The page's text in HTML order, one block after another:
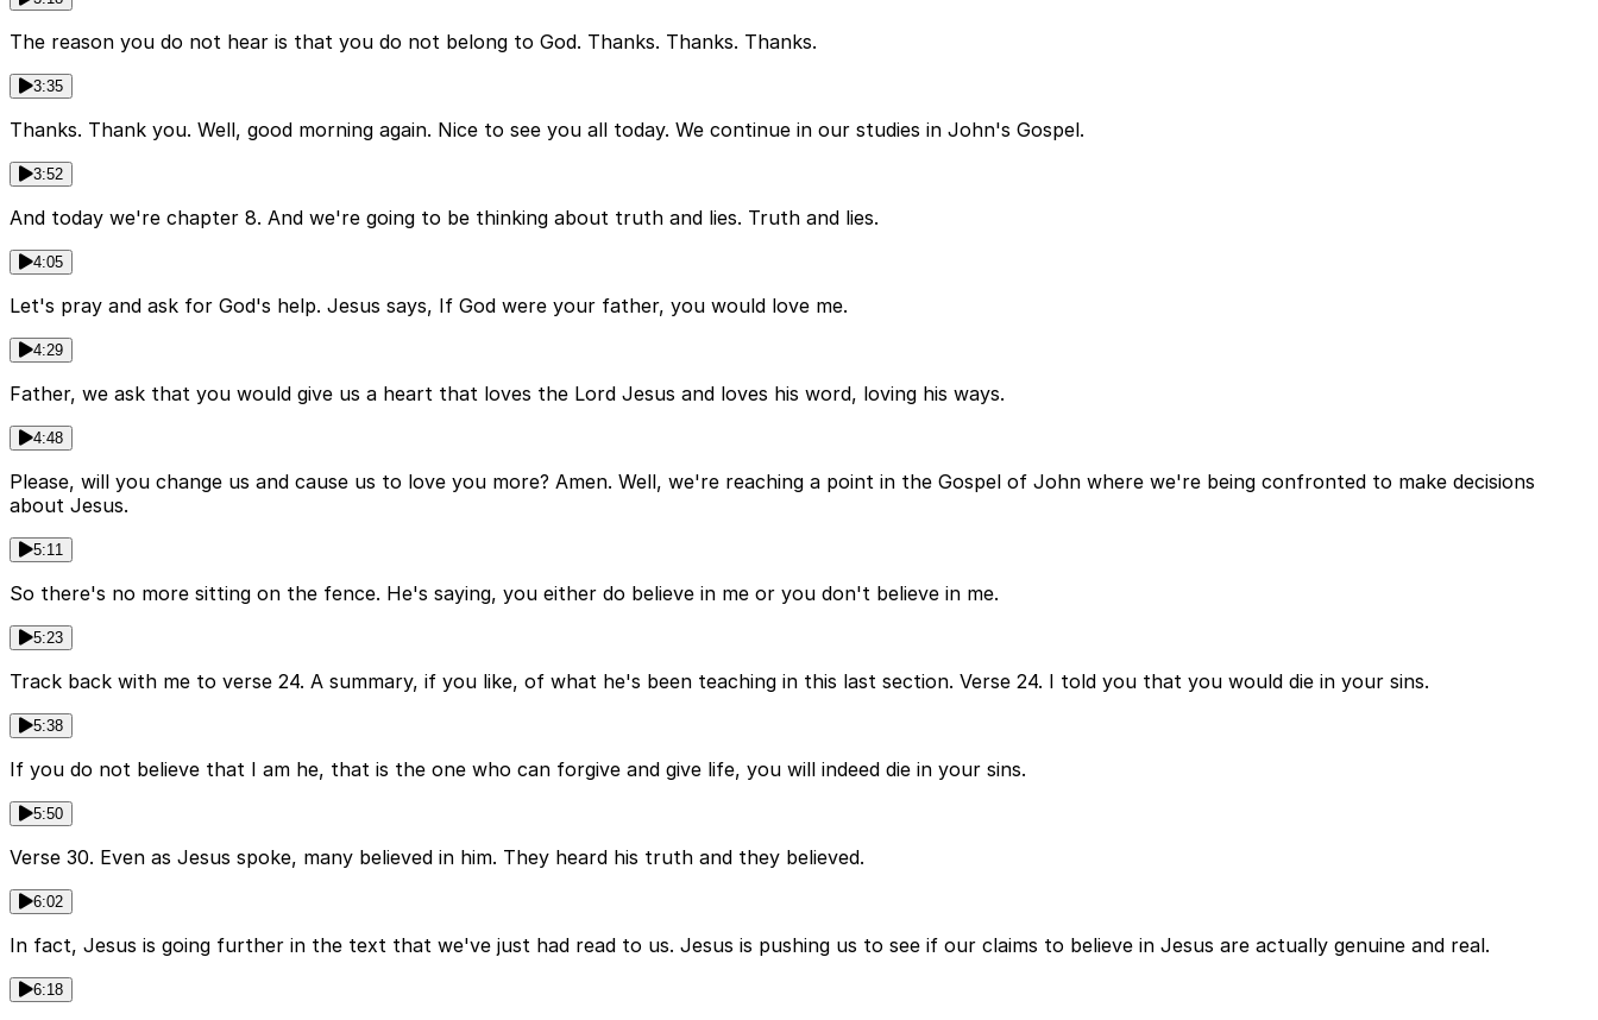
The reason you do not hear is that you do not belong to God. Thanks. Thanks. Thanks.
3:35
Thanks. Thank you. Well, good morning again. Nice to see you all today. We continue in our studies in John's Gospel.
3:52
And today we're chapter 8. And we're going to be thinking about truth and lies. Truth and lies.
4:05
Let's pray and ask for God's help. Jesus says, If God were your father, you would love me.
4:29
Father, we ask that you would give us a heart that loves the Lord Jesus and loves his word, loving his ways.
4:48
Please, will you change us and cause us to love you more? Amen. Well, we're reaching a point in the Gospel of John where we're being confronted to make decisions
about Jesus.
5:11
So there's no more sitting on the fence. He's saying, you either do believe in me or you don't believe in me.
5:23
Track back with me to verse 24. A summary, if you like, of what he's been teaching in this last section. Verse 24. I told you that you would die in your sins.
5:38
If you do not believe that I am he, that is the one who can forgive and give life, you will indeed die in your sins.
5:50
Verse 30. Even as Jesus spoke, many believed in him. They heard his truth and they believed.
6:02
In fact, Jesus is going further in the text that we've just had read to us. Jesus is pushing us to see if our claims to believe in Jesus are actually genuine and real.
6:18